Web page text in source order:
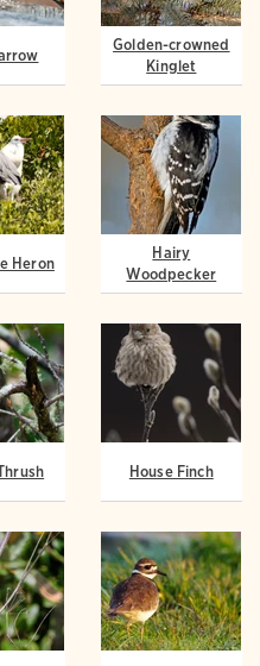
Golden-crowned
Kinglet
Heron
Hairy
Woodpecker
House Finch